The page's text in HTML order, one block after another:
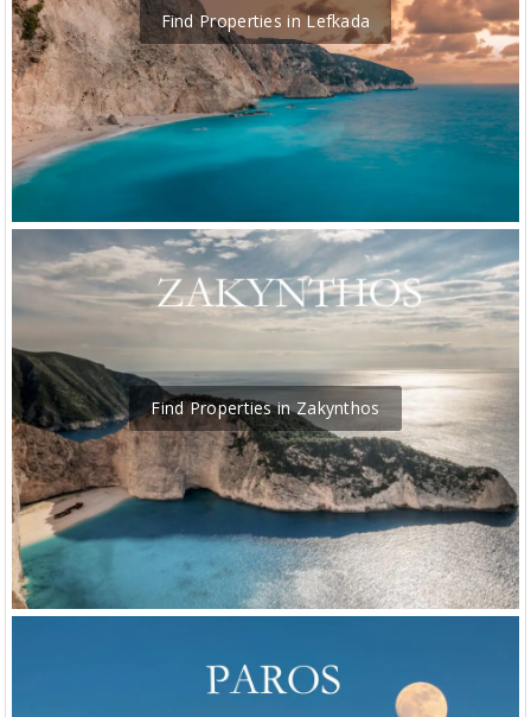
Find Properties in Lefkada
Find Properties in Zakynthos